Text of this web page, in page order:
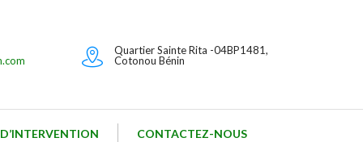
Quartier Sainte Rita -04BP1481,
Cotonou Bénin
CONTACTEZ-NOUS